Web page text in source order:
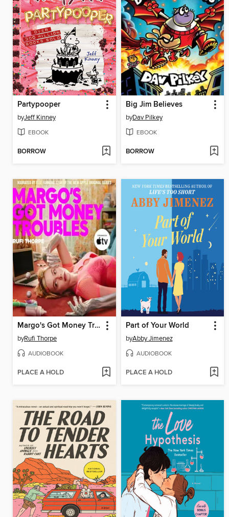
Partypooper
byJeff Kinney
EBOOK
BORROW
Big Jim Believes
byDav Pilkey
EBOOK
BORROW
Margo's Got Money Troubles
byRufi Thorpe
AUDIOBOOK
PLACE A HOLD
Part of Your World
byAbby Jimenez
AUDIOBOOK
PLACE A HOLD